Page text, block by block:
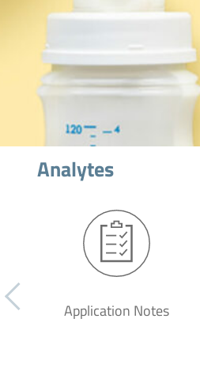
Analytes
Application Notes